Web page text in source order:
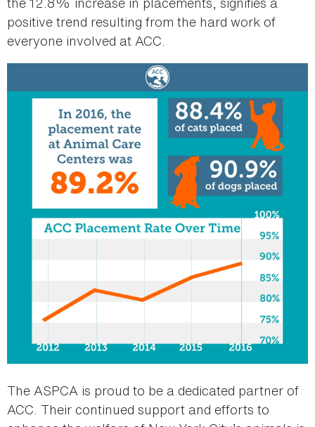
positive trend resulting from the hard work of
everyone involved at ACC.
The ASPCA is proud to be a dedicated partner of
ACC. Their continued support and efforts to